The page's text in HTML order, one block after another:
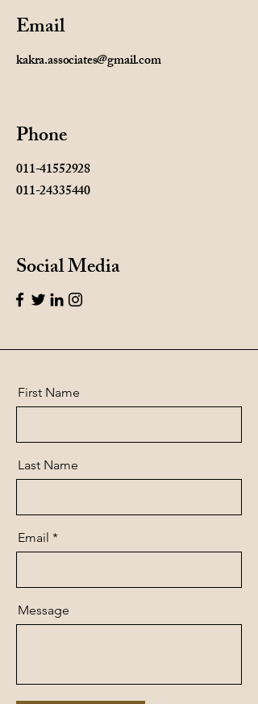
Email
kakra.associates@gmail.com
Phone
011-41552928
011-24335440
Social Media
First Name
Last Name
Email
Message